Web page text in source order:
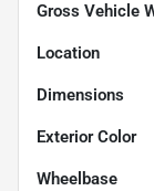
Gross Vehicle
Location
Dimensions
Exterior Color
Wheelbase